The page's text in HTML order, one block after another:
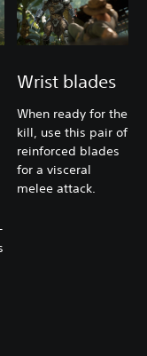
Wrist blades
When ready for the
kill, use this pair of
reinforced blades
for a visceral
melee attack.